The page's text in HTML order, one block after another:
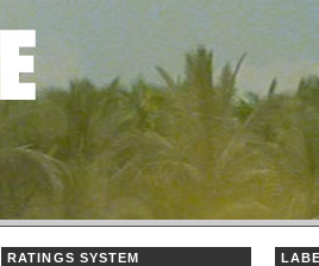
RATINGS SYSTEM